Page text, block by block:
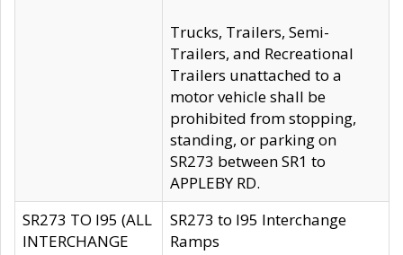
Trucks, Trailers, Semi-
Trailers, and Recreational
Trailers unattached to a
motor vehicle shall be
prohibited from stopping,
standing, or parking on
SR273 between SR1 to
APPLEBY RD.
SR273 TO I95 (ALL
INTERCHANGE
SR273 to I95 Interchange
Ramps